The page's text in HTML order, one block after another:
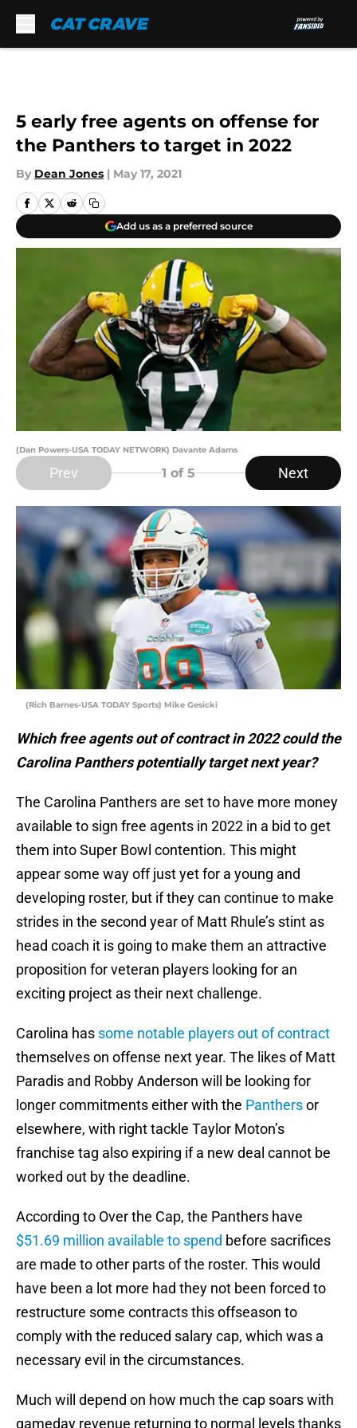
5 early free agents on offense for
the Panthers to target in 2022
By Dean Jones | May 17, 2021
Add us as a preferred source
(Dan Powers-USA TODAY NETWORK) Davante Adams
Prev 1 of 5 Next
(Rich Barnes-USA TODAY Sports) Mike Gesicki
Which free agents out of contract in 2022 could the
Carolina Panthers potentially target next year?
The Carolina Panthers are set to have more money
available to sign free agents in 2022 in a bid to get
them into Super Bowl contention. This might
appear some way off just yet for a young and
developing roster, but if they can continue to make
strides in the second year of Matt Rhule’s stint as
head coach it is going to make them an attractive
proposition for veteran players looking for an
exciting project as their next challenge.
Carolina has some notable players out of contract
themselves on offense next year. The likes of Matt
Paradis and Robby Anderson will be looking for
longer commitments either with the Panthersor
elsewhere, with right tackle Taylor Moton’s
franchise tag also expiring if a new deal cannot be
worked out by the deadline.
According to Over the Cap, the Panthers have
$51.69 million available to spend before sacrifices
are made to other parts of the roster. This would
have been a lot more had they not been forced to
restructure some contracts this offseason to
comply with the reduced salary cap, which was a
necessary evil in the circumstances.
Much will depend on how much the cap soars with
gameday revenue returning to normal levels thanks